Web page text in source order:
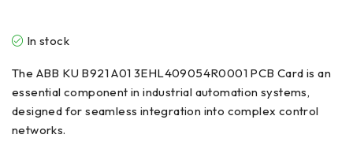
In stock
The ABB KU B921 A01 3EHL409054R0001 PCB Card is an
essential component in industrial automation systems,
designed for seamless integration into complex control
networks.